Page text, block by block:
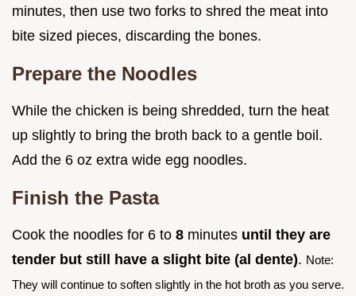
minutes, then use two forks to shred the meat into
bite sized pieces, discarding the bones.
Prepare the Noodles
While the chicken is being shredded, turn the heat
up slightly to bring the broth back to a gentle boil.
Add the 6 oz extra wide egg noodles.
Finish the Pasta
Cook the noodles for 6 to 8 minutes until they are
tender but still have a slight bite (al dente). Note:
They will continue to soften slightly in the hot broth as you serve.